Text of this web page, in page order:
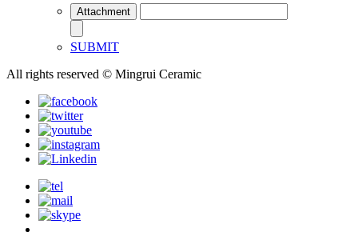
SUBMIT
All rights reserved © Mingrui Ceramic